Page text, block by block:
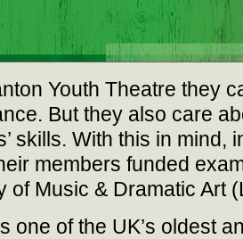
Youth Theatre they
But they also care
skills. With this in mind,
members funded
of Music & Dramatic Art
one of the UK’s oldest